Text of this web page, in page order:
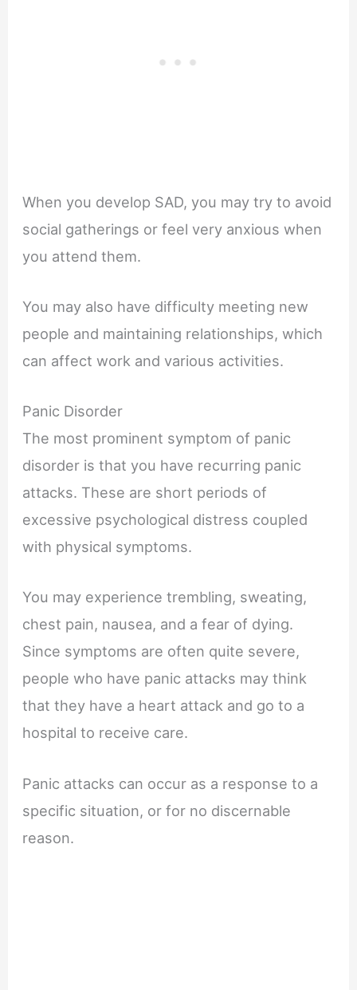
When you develop SAD, you may try to avoid
social gatherings or feel very anxious when
you attend them.
You may also have difficulty meeting new
people and maintaining relationships, which
can affect work and various activities.
Panic Disorder
The most prominent symptom of panic
disorder is that you have recurring panic
attacks. These are short periods of
excessive psychological distress coupled
with physical symptoms.
You may experience trembling, sweating,
chest pain, nausea, and a fear of dying.
Since symptoms are often quite severe,
people who have panic attacks may think
that they have a heart attack and go to a
hospital to receive care.
Panic attacks can occur as a response to a
specific situation, or for no discernable
reason.